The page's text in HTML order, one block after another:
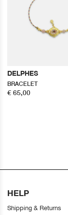
DELPHES
BRACELET
€ 65,00
HELP
Shipping & Returns